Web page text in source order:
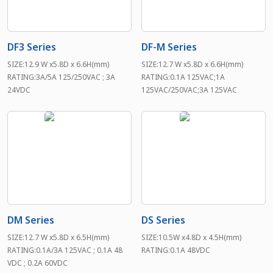
DF3 Series
SIZE:12.9 W x5.8D x 6.6H(mm)
RATING:3A/5A 125/250VAC ; 3A
24VDC
DF-M Series
SIZE:12.7 W x5.8D x 6.6H(mm)
RATING:0.1A 125VAC;1A
125VAC/250VAC;3A 125VAC
DM Series
SIZE:12.7 W x5.8D x 6.5H(mm)
RATING:0.1A/3A 125VAC ; 0.1A 48
VDC ; 0.2A 60VDC
DS Series
SIZE:10.5W x4.8D x 4.5H(mm)
RATING:0.1A 48VDC